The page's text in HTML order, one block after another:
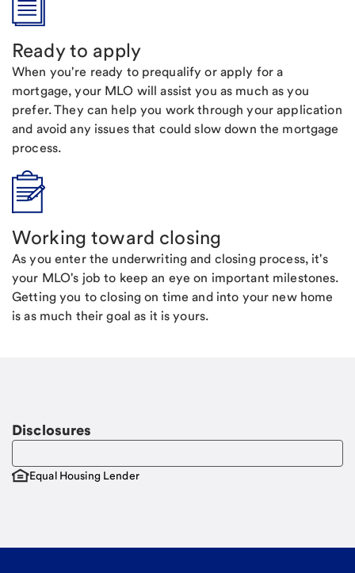
Ready to apply
When you're ready to prequalify or apply for a
mortgage, your MLO will assist you as much as you
prefer. They can help you work through your application
and avoid any issues that could slow down the mortgage
process.
Working toward closing
As you enter the underwriting and closing process, it's
your MLO's job to keep an eye on important milestones.
Getting you to closing on time and into your new home
is as much their goal as it is yours.
Disclosures
Equal Housing Lender